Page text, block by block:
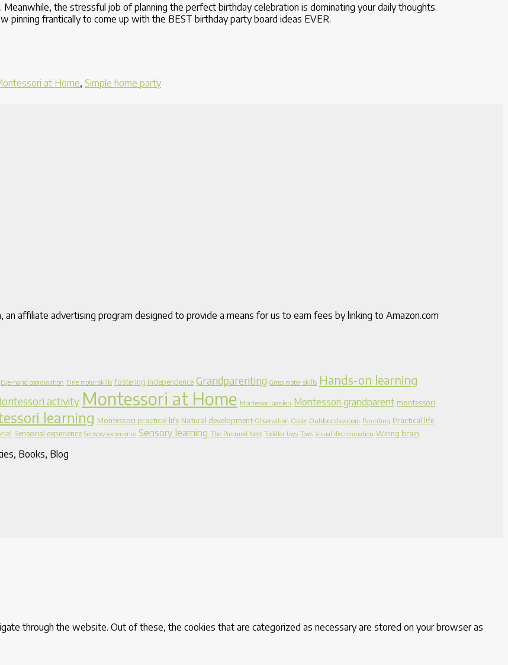
the stressful job of planning the perfect birthday celebration is dominating your daily thoughts.
pinning frantically to come up with the BEST birthday party board ideas EVER.
at Home, Simple home party
affiliate advertising program designed to provide a means for us to earn fees by linking to Amazon.com
Eye-hand coordination Fine motor skills fostering independence Grandparenting Gross motor skills Hands-on learning
activity Montessori at Home Montessori garden Montessori grandparent montessori
learning Montessori practical life Natural development Observation Order Outdoor classroom Parenting Practical life
Sensorial experience Sensory experience Sensory learning The Prepared Nest Toddler toys Toys Visual discrimination Wiring brain
Books, Blog
through the website. Out of these, the cookies that are categorized as necessary are stored on your browser as